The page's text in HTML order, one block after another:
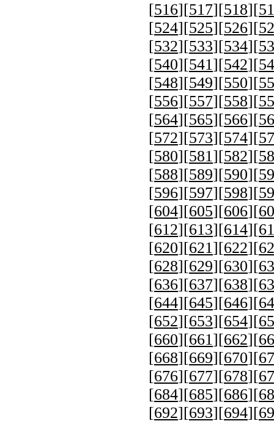
[516][517][518][
[524][525][526][
[532][533][534][
[540][541][542][
[548][549][550][
[556][557][558][
[564][565][566][
[572][573][574][
[580][581][582][
[588][589][590][
[596][597][598][
[604][605][606][
[612][613][614][
[620][621][622][
[628][629][630][
[636][637][638][
[644][645][646][
[652][653][654][
[660][661][662][
[668][669][670][
[676][677][678][
[684][685][686][
[692][693][694][